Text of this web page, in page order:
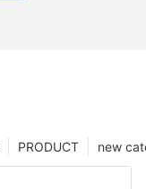
new
PRODUCT